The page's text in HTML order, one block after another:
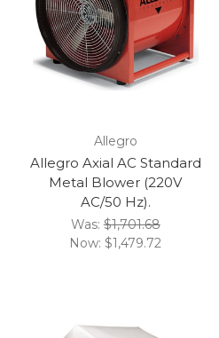
Allegro
Allegro Axial AC Standard
Metal Blower (220V
AC/50 Hz).
Was:$1,701.68
Now: $1,479.72